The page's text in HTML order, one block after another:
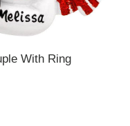
With Ring